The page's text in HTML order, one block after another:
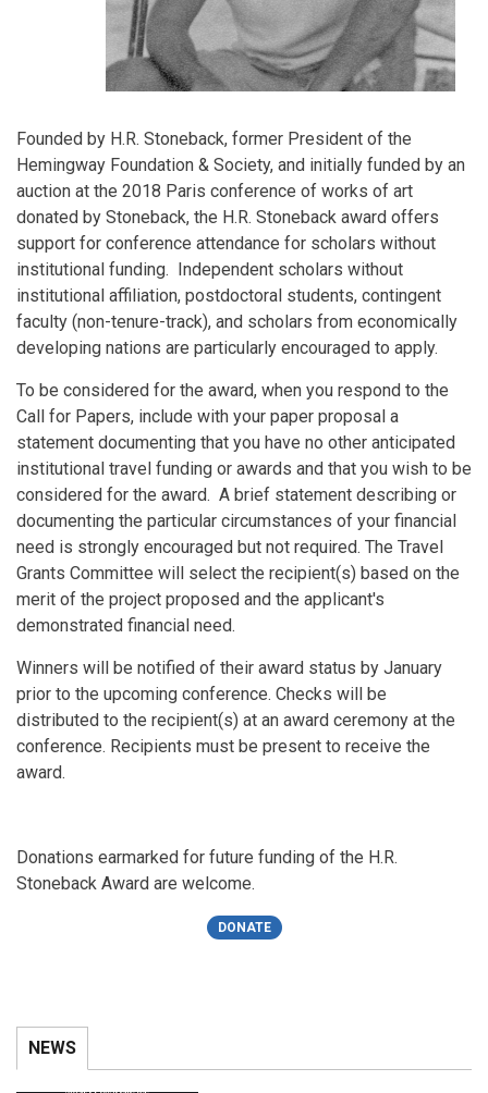
Founded by H.R. Stoneback, former President of the
Hemingway Foundation & Society, and initially funded by an
auction at the 2018 Paris conference of works of art
donated by Stoneback, the H.R. Stoneback award offers
support for conference attendance for scholars without
institutional funding. Independent scholars without
institutional affiliation, postdoctoral students, contingent
faculty (non-tenure-track), and scholars from economically
developing nations are particularly encouraged to apply.
To be considered for the award, when you respond to the
Call for Papers, include with your paper proposal a
statement documenting that you have no other anticipated
institutional travel funding or awards and that you wish to be
considered for the award. A brief statement describing or
documenting the particular circumstances of your financial
need is strongly encouraged but not required. The Travel
Grants Committee will select the recipient(s) based on the
merit of the project proposed and the applicant's
demonstrated financial need.
Winners will be notified of their award status by January
prior to the upcoming conference. Checks will be
distributed to the recipient(s) at an award ceremony at the
conference. Recipients must be present to receive the
award.
Donations earmarked for future funding of the H.R.
Stoneback Award are welcome.
DONATE
NEWS